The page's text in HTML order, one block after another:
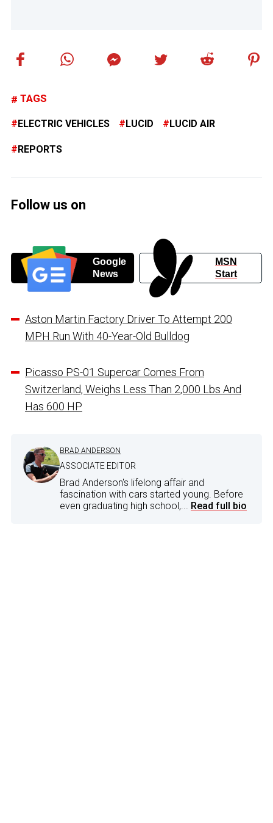
TAGS
ELECTRIC VEHICLES LUCID LUCID AIR
REPORTS
Follow us on
Google
News
MSN
Start
Aston Martin Factory Driver To Attempt 200
MPH Run With 40-Year-Old Bulldog
Picasso PS-01 Supercar Comes From
Switzerland, Weighs Less Than 2,000 Lbs And
Has 600 HP
BRAD ANDERSON
ASSOCIATE EDITOR
Brad Anderson's lifelong affair and
fascination with cars started young. Before
even graduating high school,... Read full bio